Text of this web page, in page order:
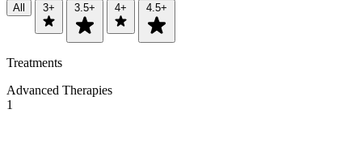
All 3+ 3.5+ 4+ 4.5+
Treatments
Advanced Therapies
1